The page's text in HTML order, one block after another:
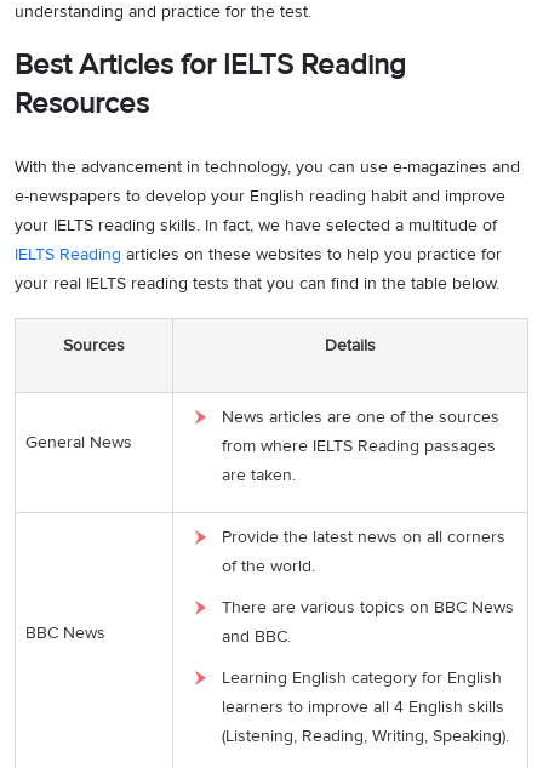
understanding and practice for the test.
Best Articles for IELTS Reading
Resources
With the advancement in technology, you can use e-magazines and
e-newspapers to develop your English reading habit and improve
your IELTS reading skills. In fact, we have selected a multitude of
IELTS Reading articles on these websites to help you practice for
your real IELTS reading tests that you can find in the table below.
Sources Details
General News
News articles are one of the sources
from where IELTS Reading passages
are taken.
BBC News
Provide the latest news on all corners
of the world.
There are various topics on BBC News
and BBC.
Learning English category for English
learners to improve all 4 English skills
(Listening, Reading, Writing, Speaking).